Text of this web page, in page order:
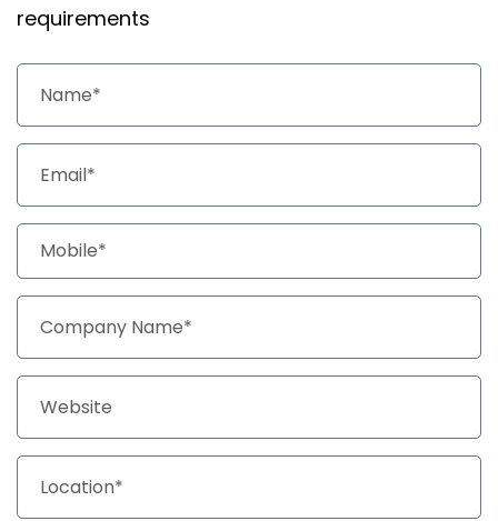
requirements